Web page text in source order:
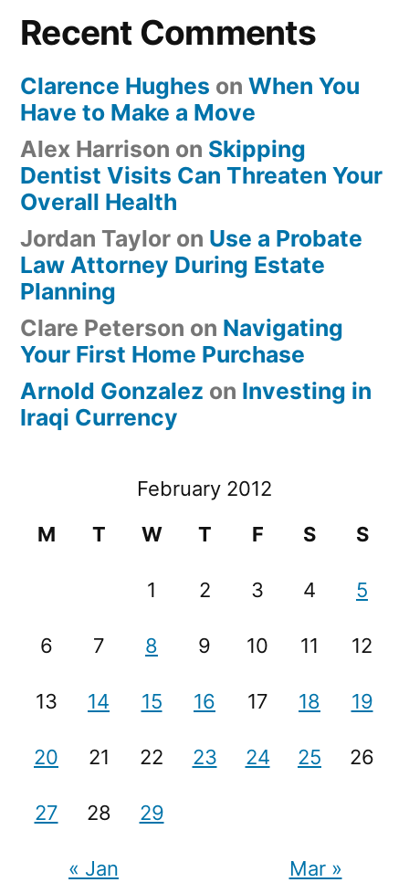
Recent Comments
Clarence Hughes on When You
Have to Make a Move
Alex Harrison on Skipping
Dentist Visits Can Threaten Your
Overall Health
Jordan Taylor on Use a Probate
Law Attorney During Estate
Planning
Clare Peterson on Navigating
Your First Home Purchase
Arnold Gonzalez on Investing in
Iraqi Currency
February 2012
M
T W T F S S
1 2 3 4 5
6 7 8 9 10 11 12
13 14 15 16 17 18 19
20 21 22 23 24 25 26
27 28 29
« Jan Mar »